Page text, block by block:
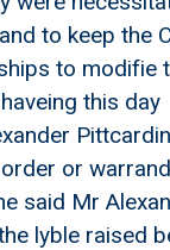
to keep the
to modifie
this day
or
said Mr
lyble raised